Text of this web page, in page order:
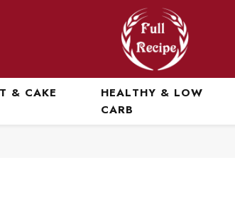
& CAKE
HEALTHY & LOW
CARB